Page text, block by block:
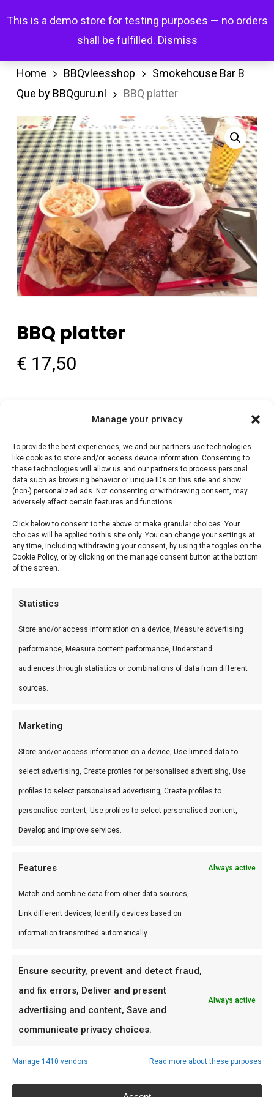
Manage your privacy
To provide the best experiences, we and our partners use technologies
like cookies to store and/or access device information. Consenting to
these technologies will allow us and our partners to process personal
data such as browsing behavior or unique IDs on this site and show
(non-) personalized ads. Not consenting or withdrawing consent, may
adversely affect certain features and functions.
Click below to consent to the above or make granular choices. Your
choices will be applied to this site only. You can change your settings at
any time, including withdrawing your consent, by using the toggles on the
Cookie Policy, or by clicking on the manage consent button at the bottom
of the screen.
Statistics
Store and/or access information on a device, Measure advertising
performance, Measure content performance, Understand
audiences through statistics or combinations of data from different
sources.
Marketing
Store and/or access information on a device, Use limited data to
select advertising, Create profiles for personalised advertising, Use
profiles to select personalised advertising, Create profiles to
personalise content, Use profiles to select personalised content,
Develop and improve services.
Features Always active
Match and combine data from other data sources,
Link different devices, Identify devices based on
information transmitted automatically.
Ensure security, prevent and detect fraud,
and fix errors, Deliver and present
advertising and content, Save and
communicate privacy choices.
Always active
Manage 1410 vendors Read more about these purposes
This is a demo store for testing purposes — no orders
shall be fulfilled. Dismiss
content
searchaccount
Home BBQvleesshop
Smokehouse Bar B
Que by BBQguru.nl
BBQ platter
BBQ platter
€ 17,50
braai. Perfect voor grill en kamado. Bestel bij
FlameFlavor.
Out of stock
Category:Smokehouse Bar B Que by BBQguru.nl
Reviews (0)
BBQ platter
braai. Ideaal voor grill en kamado.
Wat is het?
BBQ platter is een premium product uit ons
Smokehouse Bar B Que by BBQguru.nl-
assortiment. Premium vlees voor de perfecte
andere producten uit onze
FlameFlavor in Nieuw-Vennep is dé specialist in
braai, kamado en Zuid-Afrikaanse BBQ-cultuur.
Persoonlijk advies, premium assortiment en
snelle levering door heel Nederland.